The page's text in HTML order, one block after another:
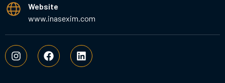
Website
www.inasexim.com
I
n
s
F
a
c
L
i
n